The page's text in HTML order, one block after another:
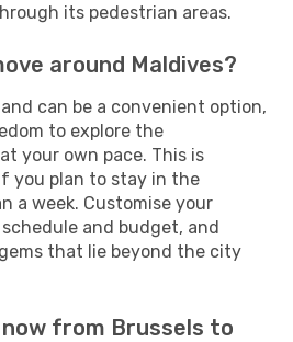
its pedestrian areas.
around Maldives?
can be a convenient option,
to explore the
your own pace. This is
you plan to stay in the
a week. Customise your
and budget, and
that lie beyond the city
from Brussels to